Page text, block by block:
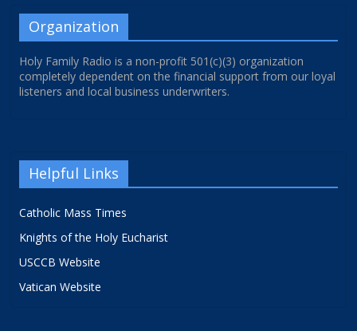
Organization
Holy Family Radio is a non-profit 501(c)(3) organization
completely dependent on the financial support from our loyal
listeners and local business underwriters.
Helpful Links
Catholic Mass Times
Knights of the Holy Eucharist
USCCB Website
Vatican Website